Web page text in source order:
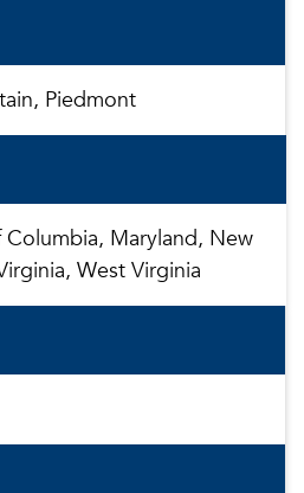
Piedmont
Maryland, New
West Virginia